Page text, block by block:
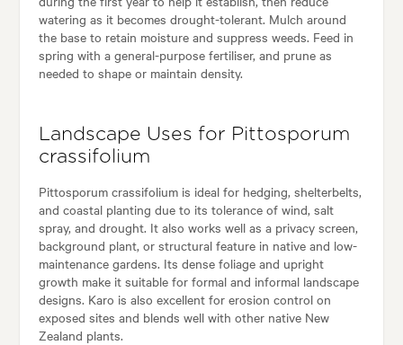
watering as it becomes drought-tolerant. Mulch around
the base to retain moisture and suppress weeds. Feed in
spring with a general-purpose fertiliser, and prune as
needed to shape or maintain density.
Landscape Uses for Pittosporum
crassifolium
Pittosporum crassifolium is ideal for hedging, shelterbelts,
and coastal planting due to its tolerance of wind, salt
spray, and drought. It also works well as a privacy screen,
background plant, or structural feature in native and low-
maintenance gardens. Its dense foliage and upright
growth make it suitable for formal and informal landscape
designs. Karo is also excellent for erosion control on
exposed sites and blends well with other native New
Zealand plants.